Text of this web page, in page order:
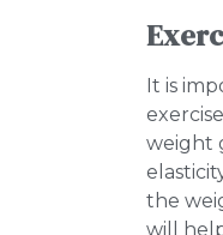
It is
weight
the
will